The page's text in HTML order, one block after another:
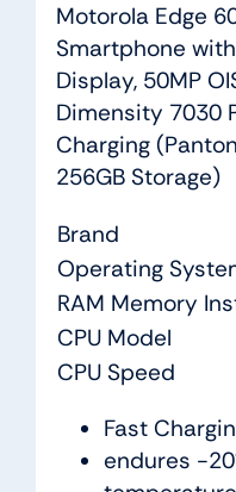
Motorola Edge
Smartphone
Display, 50MP
Dimensity 7030
Charging
256GB Storage)
Brand
Operating
RAM Memory
CPU Model
CPU Speed
Fast
endures -